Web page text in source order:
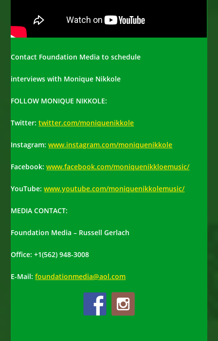
Contact Foundation Media to schedule
interviews with Monique Nikkole
FOLLOW MONIQUE NIKKOLE:
Twitter:twitter.com/moniquenikkole
Instagram:www.instagram.com/moniquenikkole
Facebook:www.facebook.com/moniquenikkloemusic/
YouTube:www.youtube.com/moniquenikkolemusic/
MEDIA CONTACT:
Foundation Media – Russell Gerlach
Office: +1(562) 948-3008
E-Mail:foundationmedia@aol.com